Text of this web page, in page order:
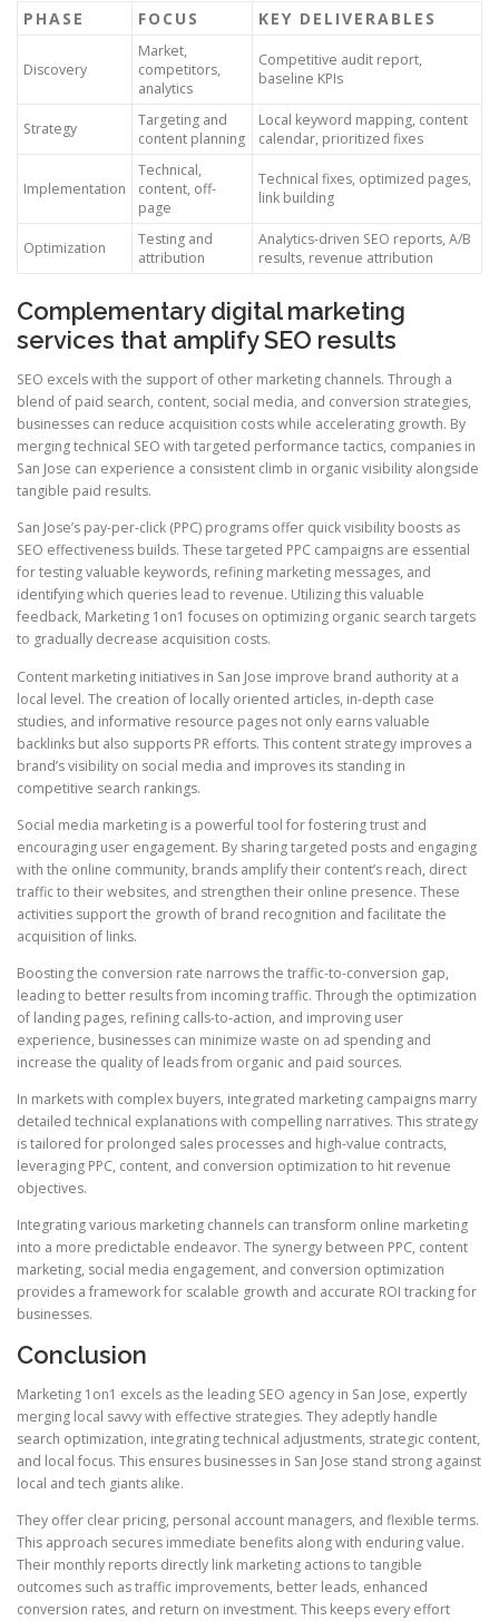
PHASE FOCUS KEY DELIVERABLES
Discovery
Market,
competitors,
analytics
Competitive audit report,
baseline KPIs
Strategy
Targeting and
content planning
Local keyword mapping, content
calendar, prioritized fixes
Implementation
Technical,
content, off-
page
Technical fixes, optimized pages,
link building
Optimization
Testing and
attribution
Analytics-driven SEO reports, A/B
results, revenue attribution
Complementary digital marketing
services that amplify SEO results
SEO excels with the support of other marketing channels. Through a
blend of paid search, content, social media, and conversion strategies,
businesses can reduce acquisition costs while accelerating growth. By
merging technical SEO with targeted performance tactics, companies in
San Jose can experience a consistent climb in organic visibility alongside
tangible paid results.
San Jose’s pay-per-click (PPC) programs offer quick visibility boosts as
SEO effectiveness builds. These targeted PPC campaigns are essential
for testing valuable keywords, refining marketing messages, and
identifying which queries lead to revenue. Utilizing this valuable
feedback, Marketing 1on1 focuses on optimizing organic search targets
to gradually decrease acquisition costs.
Content marketing initiatives in San Jose improve brand authority at a
local level. The creation of locally oriented articles, in-depth case
studies, and informative resource pages not only earns valuable
backlinks but also supports PR efforts. This content strategy improves a
brand’s visibility on social media and improves its standing in
competitive search rankings.
Social media marketing is a powerful tool for fostering trust and
encouraging user engagement. By sharing targeted posts and engaging
with the online community, brands amplify their content’s reach, direct
traffic to their websites, and strengthen their online presence. These
activities support the growth of brand recognition and facilitate the
acquisition of links.
Boosting the conversion rate narrows the traffic-to-conversion gap,
leading to better results from incoming traffic. Through the optimization
of landing pages, refining calls-to-action, and improving user
experience, businesses can minimize waste on ad spending and
increase the quality of leads from organic and paid sources.
In markets with complex buyers, integrated marketing campaigns marry
detailed technical explanations with compelling narratives. This strategy
is tailored for prolonged sales processes and high-value contracts,
leveraging PPC, content, and conversion optimization to hit revenue
objectives.
Integrating various marketing channels can transform online marketing
into a more predictable endeavor. The synergy between PPC, content
marketing, social media engagement, and conversion optimization
provides a framework for scalable growth and accurate ROI tracking for
businesses.
Conclusion
Marketing 1on1 excels as the leading SEO agency in San Jose, expertly
merging local savvy with effective strategies. They adeptly handle
search optimization, integrating technical adjustments, strategic content,
and local focus. This ensures businesses in San Jose stand strong against
local and tech giants alike.
They offer clear pricing, personal account managers, and flexible terms.
This approach secures immediate benefits along with enduring value.
Their monthly reports directly link marketing actions to tangible
outcomes such as traffic improvements, better leads, enhanced
conversion rates, and return on investment. This keeps every effort